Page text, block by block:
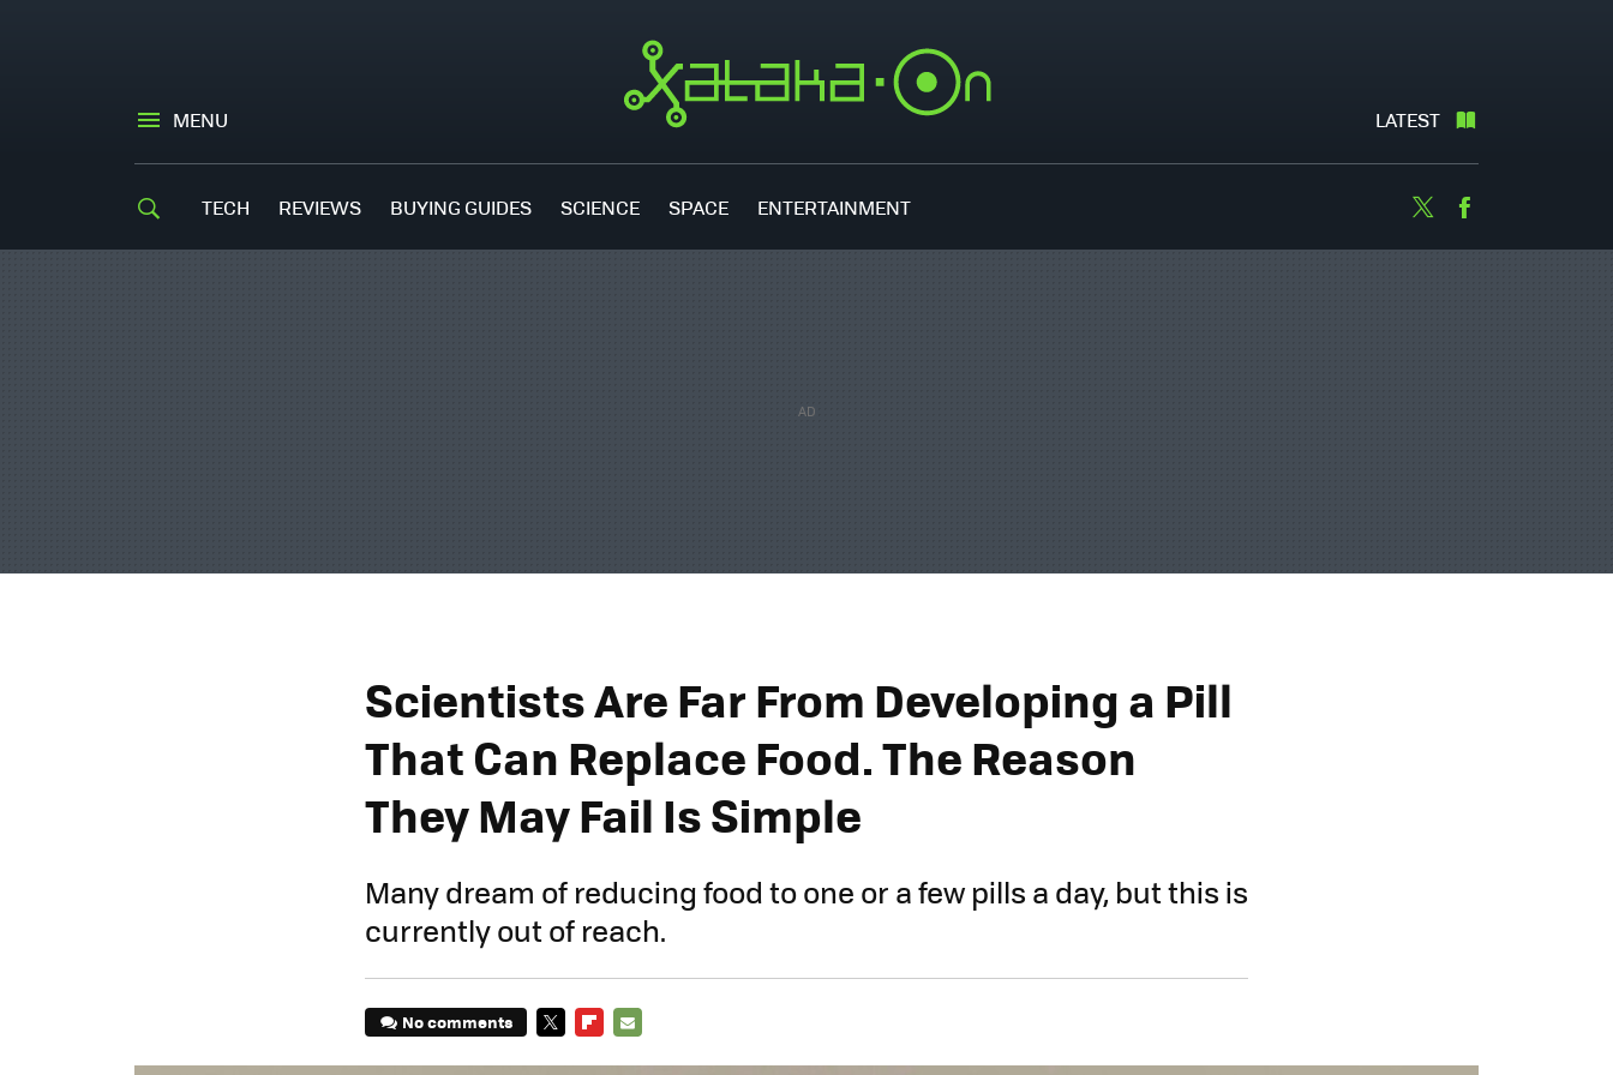
MENU LATEST
TECH REVIEWS BUYING GUIDES SCIENCE SPACE ENTERTAINMENT Twitter
Scientists Are Far From Developing a Pill
That Can Replace Food. The Reason
They May Fail Is Simple
Many dream of reducing food to one or a few pills a day, but this is
currently out of reach.
No comments